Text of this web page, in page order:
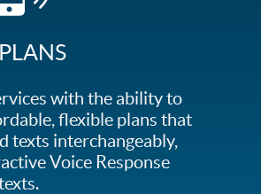
with the ability to
flexible plans that
texts interchangeably,
Voice Response